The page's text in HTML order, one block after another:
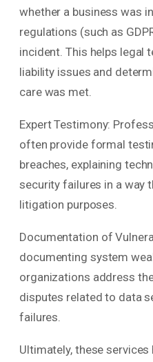
whether a business was
regulations (such as
incident. This helps legal
liability issues and
care was met.
Expert Testimony:
often provide formal
breaches, explaining
security failures in a way
litigation purposes.
Documentation of
documenting system
organizations address
disputes related to data
failures.
Ultimately, these